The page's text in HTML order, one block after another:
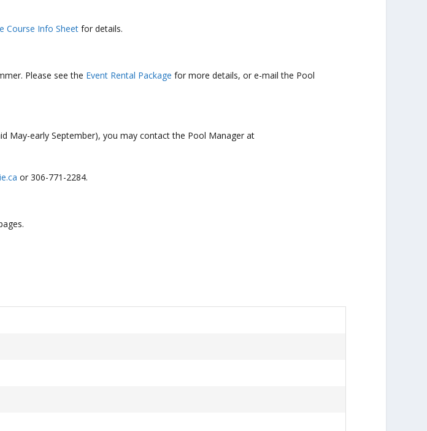
Course Info Sheet for details.
Please see the Event Rental Package for more details, or e-mail the Pool
May-early September), you may contact the Pool Manager at
or 306-771-2284.